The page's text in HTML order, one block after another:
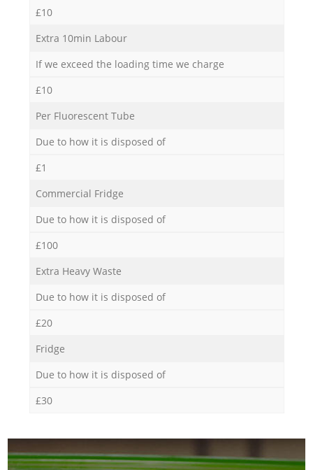
£10
Extra 10min Labour
If we exceed the loading time we charge
£10
Per Fluorescent Tube
Due to how it is disposed of
£1
Commercial Fridge
Due to how it is disposed of
£100
Extra Heavy Waste
Due to how it is disposed of
£20
Fridge
Due to how it is disposed of
£30